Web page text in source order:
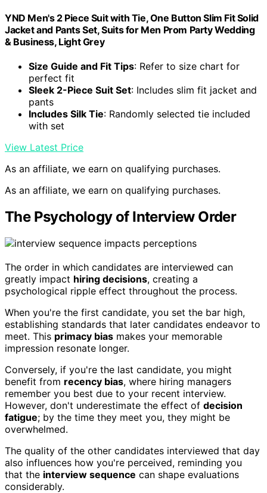
YND Men's 2 Piece Suit with Tie, One Button Slim Fit Solid
Jacket and Pants Set, Suits for Men Prom Party Wedding
& Business, Light Grey
Size Guide and Fit Tips: Refer to size chart for
perfect fit
Sleek 2-Piece Suit Set: Includes slim fit jacket and
pants
Includes Silk Tie: Randomly selected tie included
with set
View Latest Price
As an affiliate, we earn on qualifying purchases.
As an affiliate, we earn on qualifying purchases.
The Psychology of Interview Order
The order in which candidates are interviewed can
greatly impact hiring decisions, creating a
psychological ripple effect throughout the process.
When you're the first candidate, you set the bar high,
establishing standards that later candidates endeavor to
meet. This primacy bias makes your memorable
impression resonate longer.
Conversely, if you're the last candidate, you might
benefit from recency bias, where hiring managers
remember you best due to your recent interview.
However, don't underestimate the effect of decision
fatigue; by the time they meet you, they might be
overwhelmed.
The quality of the other candidates interviewed that day
also influences how you're perceived, reminding you
that the interview sequence can shape evaluations
considerably.